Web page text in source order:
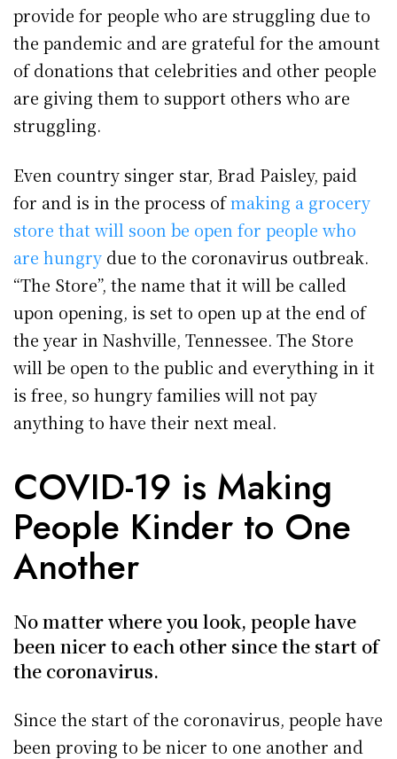
provide for people who are struggling due to
the pandemic and are grateful for the amount
of donations that celebrities and other people
are giving them to support others who are
struggling.
Even country singer star, Brad Paisley, paid
for and is in the process ofmaking a grocery
store that will soon be open for people who
are hungry due to the coronavirus outbreak.
“The Store”, the name that it will be called
upon opening, is set to open up at the end of
the year in Nashville, Tennessee. The Store
will be open to the public and everything in it
is free, so hungry families will not pay
anything to have their next meal.
COVID-19 is Making
People Kinder to One
Another
No matter where you look, people have
been nicer to each other since the start of
the coronavirus.
Since the start of the coronavirus, people have
been proving to be nicer to one another and